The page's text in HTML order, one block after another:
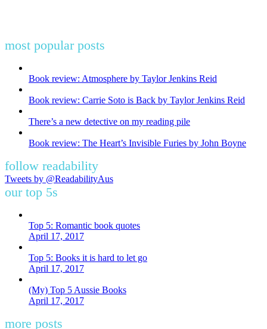
most popular posts
Book review: Atmosphere by Taylor Jenkins Reid
Book review: Carrie Soto is Back by Taylor Jenkins Reid
There’s a new detective on my reading pile
Book review: The Heart’s Invisible Furies by John Boyne
follow readability
Tweets by @ReadabilityAus
our top 5s
Top 5: Romantic book quotes
April 17, 2017
Top 5: Books it is hard to let go
April 17, 2017
(My) Top 5 Aussie Books
April 17, 2017
more posts